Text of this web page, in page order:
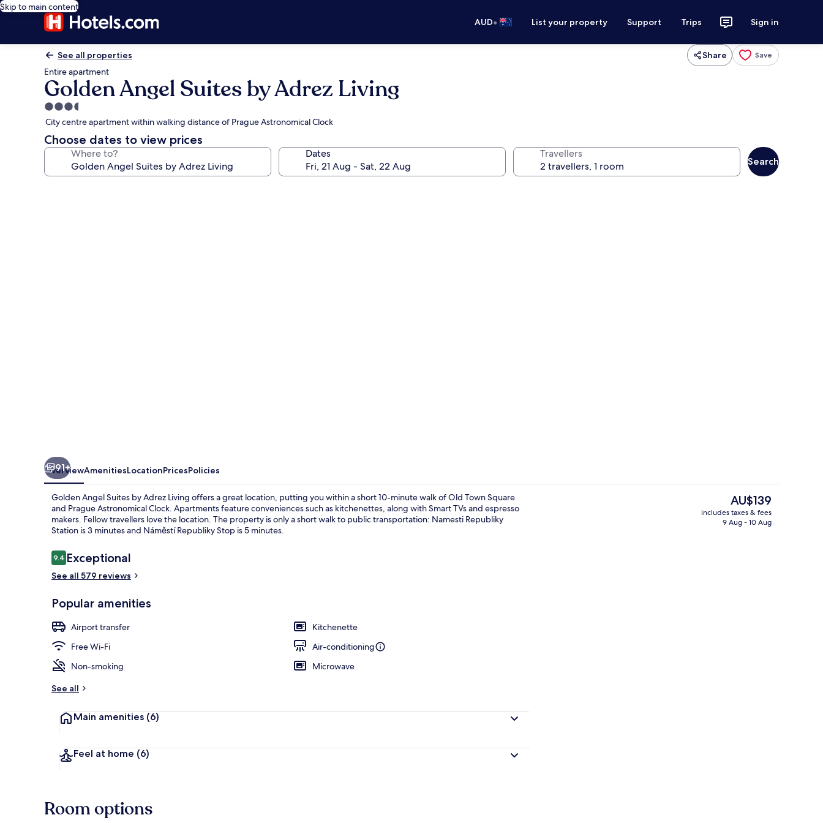
Skip to main content
AUD• List your property Support Trips Sign in
See all properties Share Save
Entire apartment
Golden Angel Suites by Adrez Living
3.5
star
property
City centre apartment within walking distance of Prague Astronomical Clock
Choose dates to view prices
Where to? Dates Travellers
Search
Suite | Private kitchen
91+
OverviewAmenitiesLocationPricesPolicies
Golden Angel Suites by Adrez Living offers a great location, putting you within a short 10-minute walk of Old Town Square
and Prague Astronomical Clock. Apartments feature conveniences such as kitchenettes, along with Smart TVs and espresso
makers. Fellow travellers love the location. The property is only a short walk to public transportation: Namesti Republiky
Station is 3 minutes and Náměstí Republiky Stop is 5 minutes.
Reviews
9.49.4 out of 10
Exceptional
See all 579 reviews
Popular amenities
Airport transfer
Kitchenette
Free Wi-Fi
Air-conditioning
Non-smoking
Microwave
See all
Main amenities (6)
Feel at home (6)
The
current
price
AU$139
includes taxes & fees
9 Aug - 10 Aug
Room options